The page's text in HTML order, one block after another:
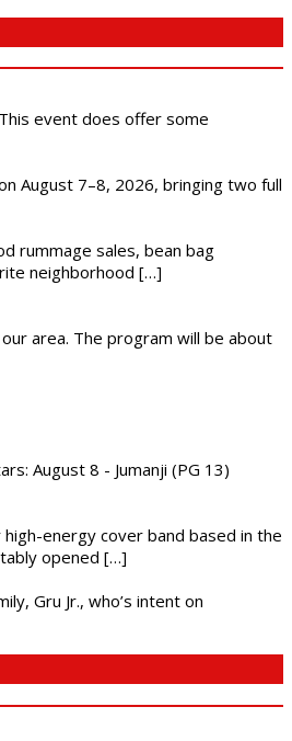
event does offer some
August 7–8, 2026, bringing two full
rummage sales, bean bag
neighborhood […]
area. The program will be about
August 8 - Jumanji (PG 13)
energy cover band based in the
opened […]
Gru Jr., who’s intent on